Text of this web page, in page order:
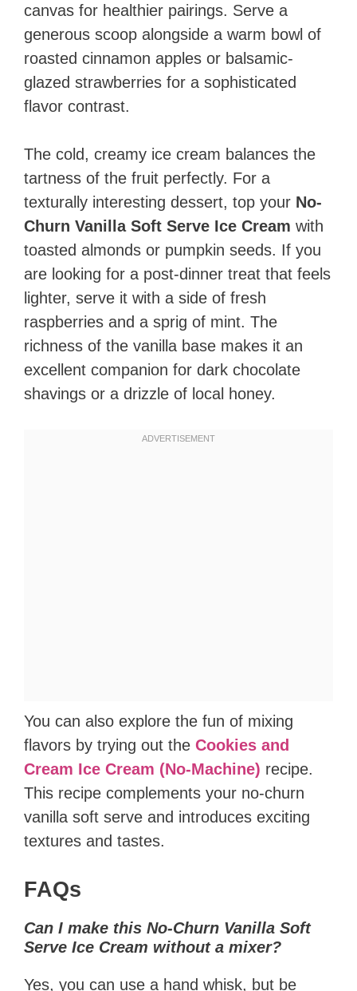
canvas for healthier pairings. Serve a
generous scoop alongside a warm bowl of
roasted cinnamon apples or balsamic-
glazed strawberries for a sophisticated
flavor contrast.
The cold, creamy ice cream balances the
tartness of the fruit perfectly. For a
texturally interesting dessert, top your No-
Churn Vanilla Soft Serve Ice Cream with
toasted almonds or pumpkin seeds. If you
are looking for a post-dinner treat that feels
lighter, serve it with a side of fresh
raspberries and a sprig of mint. The
richness of the vanilla base makes it an
excellent companion for dark chocolate
shavings or a drizzle of local honey.
You can also explore the fun of mixing
flavors by trying out the Cookies and
Cream Ice Cream (No-Machine) recipe.
This recipe complements your no-churn
vanilla soft serve and introduces exciting
textures and tastes.
FAQs
Can I make this No-Churn Vanilla Soft
Serve Ice Cream without a mixer?
Yes, you can use a hand whisk, but be